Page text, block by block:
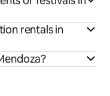
rentals in